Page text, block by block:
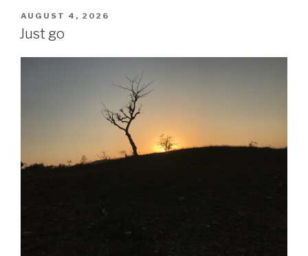
POSTED
ON
AUGUST 4, 2026
Just go